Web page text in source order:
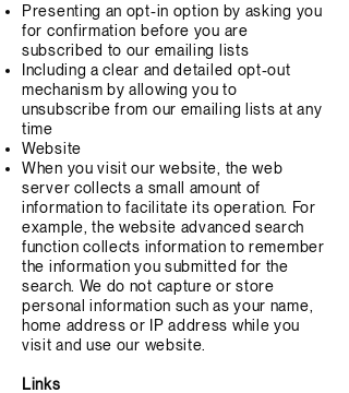
Presenting an opt-in option by asking you
for confirmation before you are
subscribed to our emailing lists
Including a clear and detailed opt-out
mechanism by allowing you to
unsubscribe from our emailing lists at any
time
Website
When you visit our website, the web
server collects a small amount of
information to facilitate its operation. For
example, the website advanced search
function collects information to remember
the information you submitted for the
search. We do not capture or store
personal information such as your name,
home address or IP address while you
visit and use our website.
Links